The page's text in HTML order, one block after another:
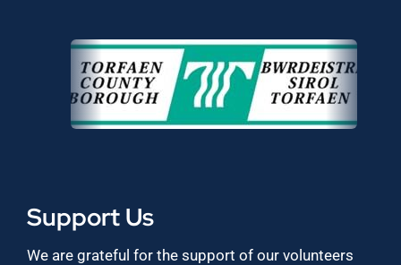
Support Us
We are grateful for the support of our volunteers